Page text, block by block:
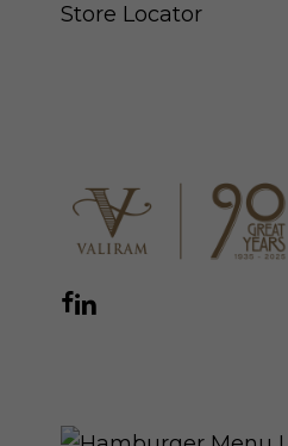
Store Locator
Facebook
Instagram
YouTube
LinkedIn
WhatsApp